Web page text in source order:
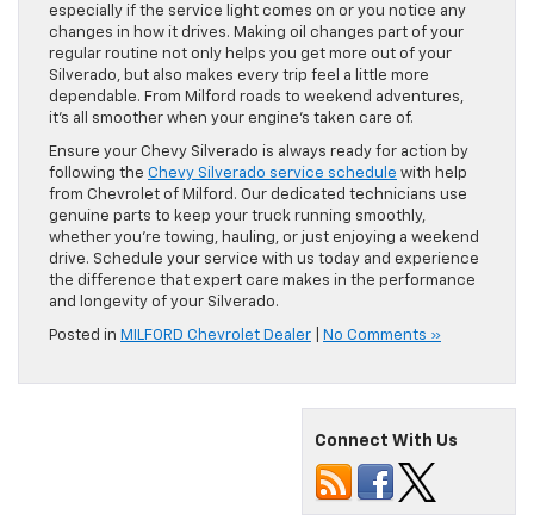
especially if the service light comes on or you notice any
changes in how it drives. Making oil changes part of your
regular routine not only helps you get more out of your
Silverado, but also makes every trip feel a little more
dependable. From Milford roads to weekend adventures,
it’s all smoother when your engine’s taken care of.
Ensure your Chevy Silverado is always ready for action by
following the Chevy Silverado service schedule with help
from Chevrolet of Milford. Our dedicated technicians use
genuine parts to keep your truck running smoothly,
whether you’re towing, hauling, or just enjoying a weekend
drive. Schedule your service with us today and experience
the difference that expert care makes in the performance
and longevity of your Silverado.
Posted in MILFORD Chevrolet Dealer No Comments »
Connect With Us